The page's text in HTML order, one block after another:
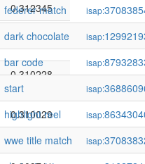
0.312345
0.311383
0.310228
0.310029
0.309898
federer match
isap:
dark chocolate
isap:
bar code
isap:
start
isap:
highlight reel
isap:
wwe title match
isap: